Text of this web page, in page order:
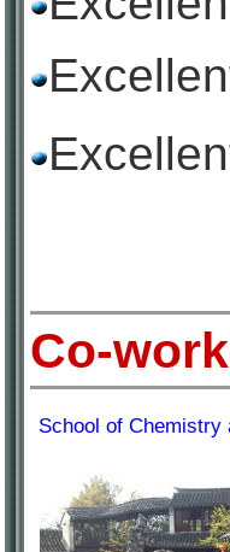
Co-
School of Chemistry